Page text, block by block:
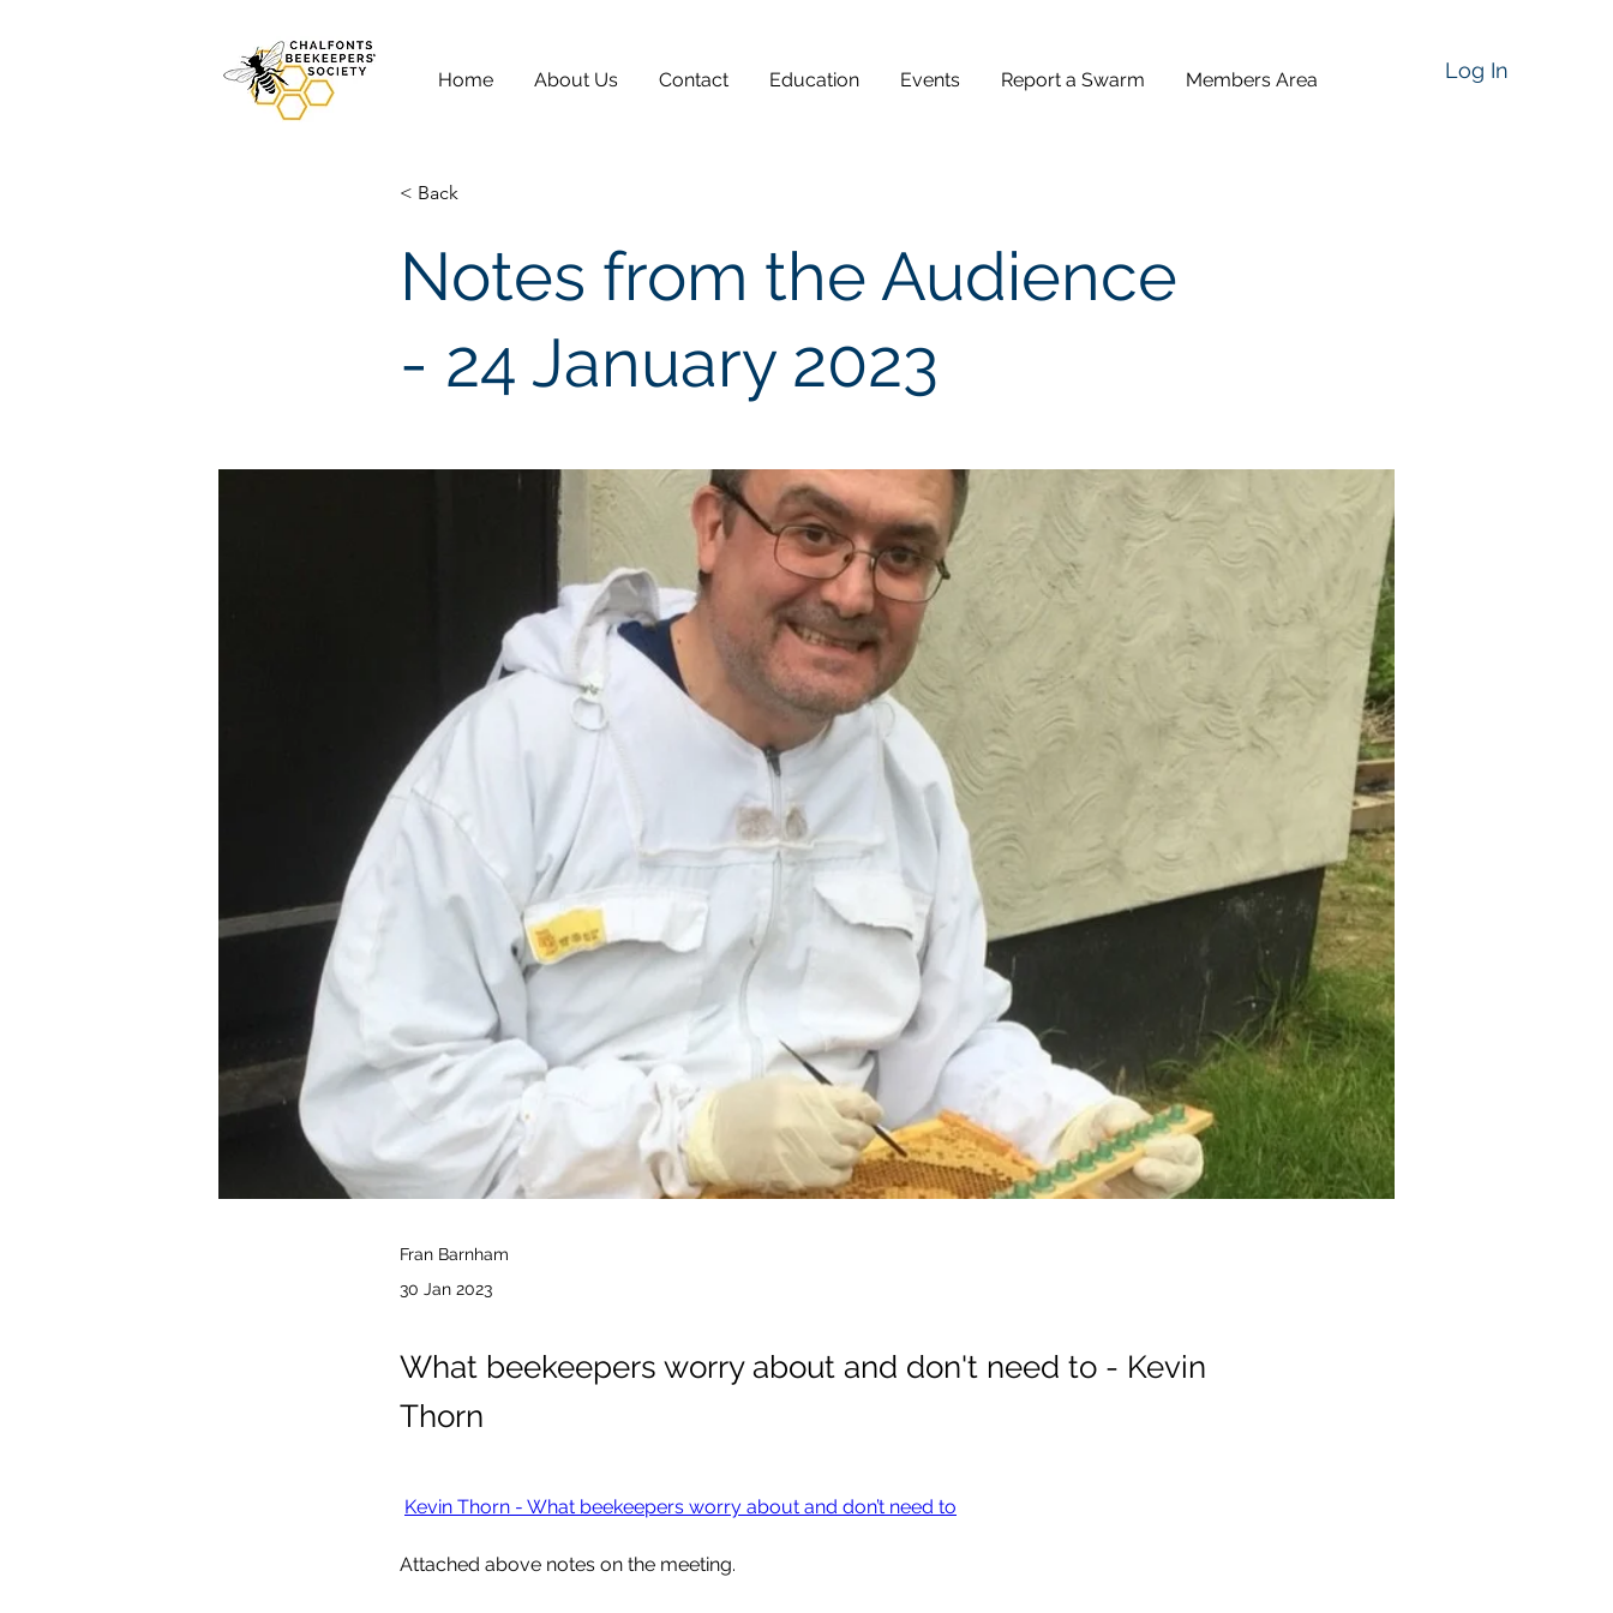
Home About Us Contact Education Events Report a Swarm Members Area Log In
< Back
Notes from the Audience
- 24 January 2023
Fran Barnham
30 Jan 2023
What beekeepers worry about and don't need to - Kevin
Thorn
Kevin Thorn - What beekeepers worry about and don’t need to
Attached above notes on the meeting.